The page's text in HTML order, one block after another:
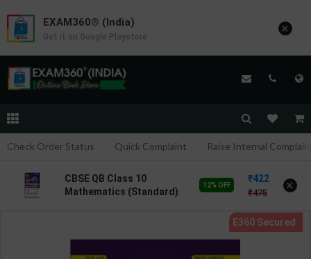
Check Order Status Quick Complaint Raise Internal
CBSE QB Class 10
Mathematics (Standard)
12% OFF
422
475 ×
EXAM360® (India)
Get it on Google Playstore ×